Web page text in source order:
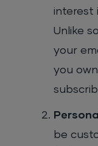
interest
Unlike
your
you
be